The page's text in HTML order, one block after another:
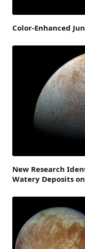
Color-Enhanced
New Research
Watery Deposits